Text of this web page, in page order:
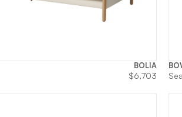
BOLIA
$6,703